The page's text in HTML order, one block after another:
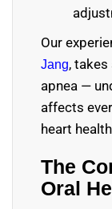
Our
Jang,
apnea —
affects
heart
The
Oral